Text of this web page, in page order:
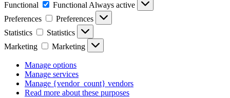
Functional
Functional Always active
Preferences
Preferences
Statistics
Statistics
Marketing
Marketing
Manage options
Manage services
Manage {vendor_count} vendors
Read more about these purposes